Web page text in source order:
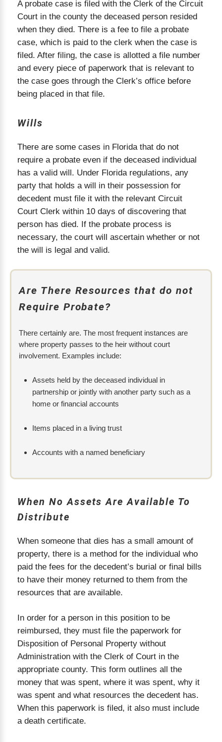
assets, and begin the process of paying off debts
and taxes. The personal representative is also
responsible for distributing the remaining assets
to the rightful heirs. Every step of the probate
process must comply with Florida probate rules
and deadlines. Hiring a Florida probate attorney
ensures the process is handled efficiently and
according to law, minimizing delays and avoiding
A probate case is filed with the Clerk of the Circuit
Court in the county the deceased person resided
when they died. There is a fee to file a probate
case, which is paid to the clerk when the case is
filed. After filing, the case is allotted a file number
and every piece of paperwork that is relevant to
the case goes through the Clerk’s office before
being placed in that file.
Wills
There are some cases in Florida that do not
require a probate even if the deceased individual
has a valid will. Under Florida regulations, any
party that holds a will in their possession for
decedent must file it with the relevant Circuit
Court Clerk within 10 days of discovering that
person has died. If the probate process is
necessary, the court will ascertain whether or not
the will is legal and valid.
Are There Resources that do not
Require Probate?
There certainly are. The most frequent instances are
where property passes to the heir without court
involvement. Examples include:
Assets held by the deceased individual in
partnership or jointly with another party such as a
home or financial accounts
Items placed in a living trust
Accounts with a named beneficiary
When No Assets Are Available To
Distribute
When someone that dies has a small amount of
property, there is a method for the individual who
paid the fees for the decedent’s burial or final bills
to have their money returned to them from the
resources that are available.
In order for a person in this position to be
reimbursed, they must file the paperwork for
Disposition of Personal Property without
Administration with the Clerk of Court in the
appropriate county. This form outlines all the
money that was spent, where it was spent, why it
was spent and what resources the decedent has.
When this paperwork is filed, it also must include
a death certificate.